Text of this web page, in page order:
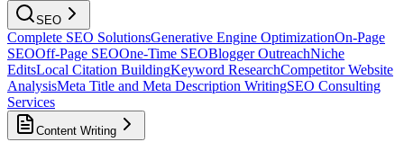
SEO
Complete SEO SolutionsGenerative Engine OptimizationOn-Page
SEOOff-Page SEOOne-Time SEOBlogger OutreachNiche
EditsLocal Citation BuildingKeyword ResearchCompetitor Website
AnalysisMeta Title and Meta Description WritingSEO Consulting
Services
Content Writing